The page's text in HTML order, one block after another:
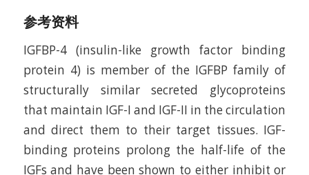
参考资料
IGFBP-4 (insulin-like growth factor binding
protein 4) is member of the IGFBP family of
structurally similar secreted glycoproteins
that maintain IGF-I and IGF-II in the circulation
and direct them to their target tissues. IGF-
binding proteins prolong the half-life of the
IGFs and have been shown to either inhibit or